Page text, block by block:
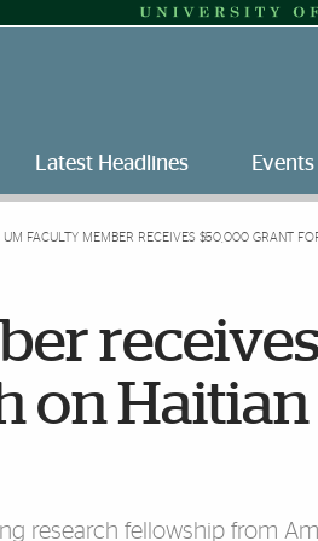
Latest Headlines Events
UM FACULTY MEMBER RECEIVES $50,000 GRANT
on Haitian
research fellowship from